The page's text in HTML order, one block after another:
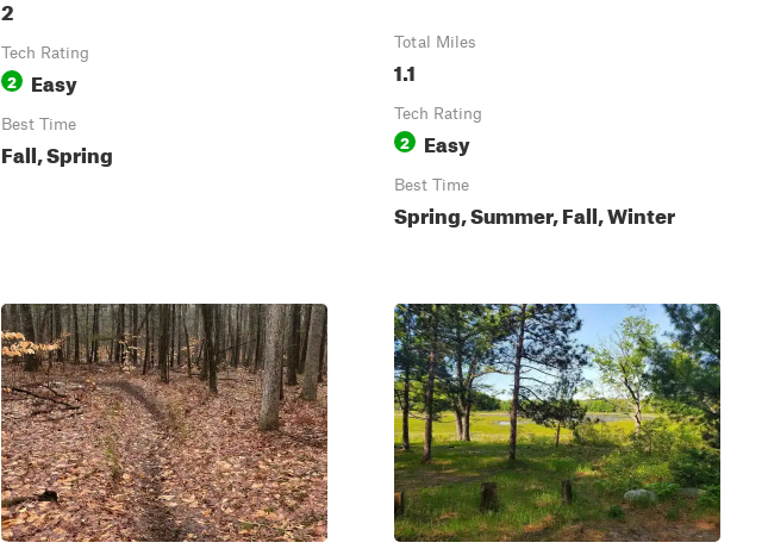
2
Tech Rating
2 Easy
Best Time
Fall, Spring
Total Miles
1.1
Tech Rating
2 Easy
Best Time
Spring, Summer, Fall, Winter